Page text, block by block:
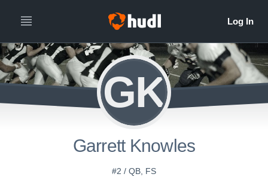
GK
Garrett Knowles
#2 / QB, FS